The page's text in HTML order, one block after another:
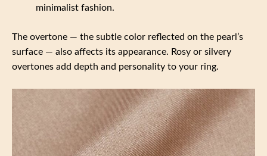
minimalist fashion.
The overtone — the subtle color reflected on the pearl’s
surface — also affects its appearance. Rosy or silvery
overtones add depth and personality to your ring.